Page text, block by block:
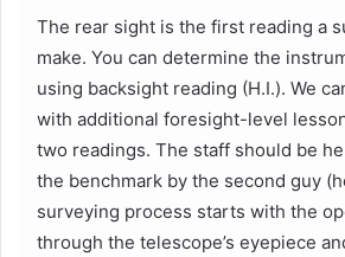
The rear sight is the first reading a
make. You can determine the
using backsight reading (H.I.). We
with additional foresight-level
two readings. The staff should be
the benchmark by the second guy
surveying process starts with the
through the telescope’s eyepiece